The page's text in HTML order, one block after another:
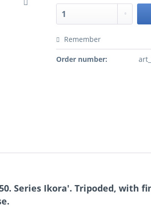
Remember
Order number:
Series Ikora'. Tripoded, with